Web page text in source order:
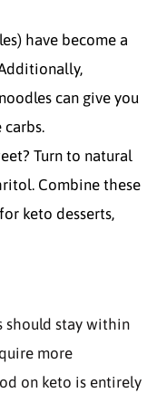
have become a
can give you
Turn to natural
Combine these
keto desserts,
should stay within
more
on keto is entirely